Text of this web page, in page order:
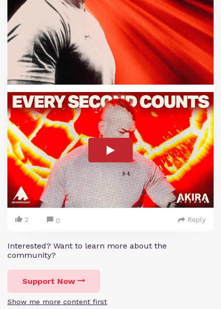
2 0 Reply
Interested? Want to learn more about the
community?
Support Now
Show me more content first